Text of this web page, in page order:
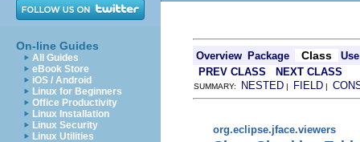
On-line Guides
All Guides
eBook Store
iOS / Android
Linux for Beginners
Office Productivity
Linux Installation
Linux Security
Linux Utilities
Overview Package Class
Use
PREV CLASS
NEXT CLASS
SUMMARY: NESTED | FIELD |
org.eclipse.jface.viewers